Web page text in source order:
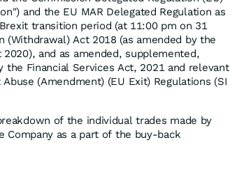
and the EU MAR Delegated Regulation as
transition period (at 11:00 pm on 31
(Withdrawal) Act 2018 (as amended by the
and as amended, supplemented,
Financial Services Act, 2021 and relevant
(Amendment) (EU Exit) Regulations (SI
of the individual trades made by
Company as a part of the buy-back